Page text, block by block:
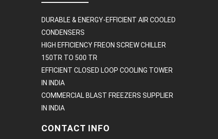
DURABLE & ENERGY-EFFICIENT AIR COOLED
CONDENSERS
HIGH EFFICIENCY FREON SCREW CHILLER
150TR TO 500 TR
EFFICIENT CLOSED LOOP COOLING TOWER
IN INDIA
COMMERCIAL BLAST FREEZERS SUPPLIER
IN INDIA
CONTACT INFO